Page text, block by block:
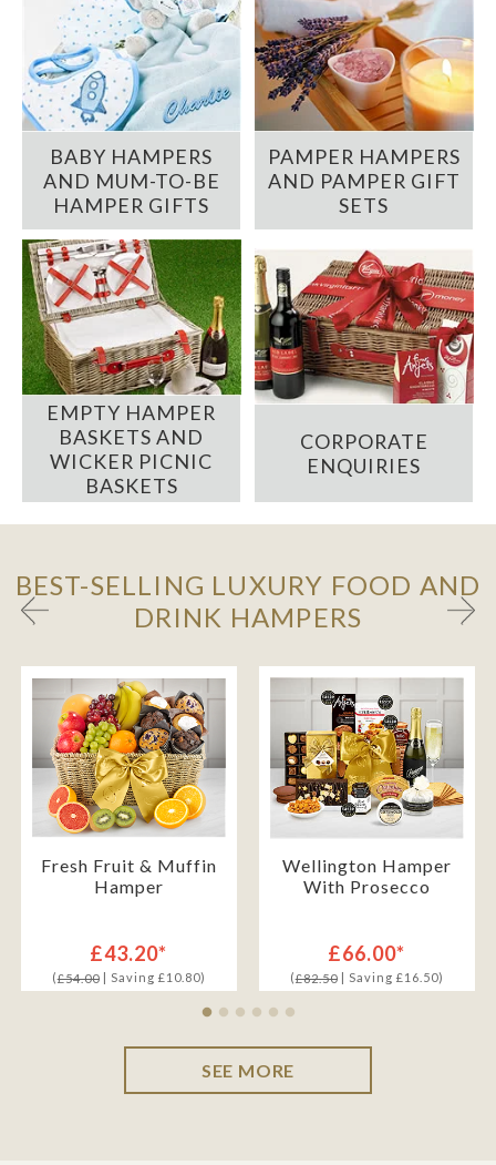
BABY HAMPERS
AND MUM-TO-BE
HAMPER GIFTS
PAMPER HAMPERS
AND PAMPER GIFT
SETS
EMPTY HAMPER
BASKETS AND
WICKER PICNIC
BASKETS
CORPORATE
ENQUIRIES
BEST-SELLING LUXURY FOOD AND
DRINK HAMPERS
Fresh Fruit & Muffin
Hamper
£43.20*
(£54.00| Saving £10.80)
Wellington Hamper
With Prosecco
£66.00*
(£82.50| Saving £16.50)
SEE MORE